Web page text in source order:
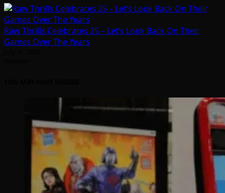
Raw Thrills Celebrates 25 – Let’s Look Back On Their
Games Over The Years